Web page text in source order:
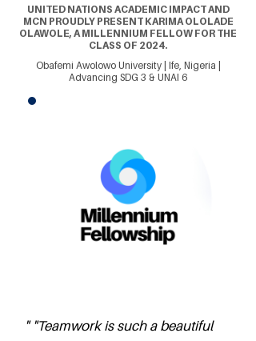
UNITED NATIONS ACADEMIC IMPACT AND
MCN PROUDLY PRESENT KARIMA OLOLADE
OLAWOLE, A MILLENNIUM FELLOW FOR THE
CLASS OF 2024.
Obafemi Awolowo University | Ife, Nigeria |
Advancing SDG 3 & UNAI 6
" "Teamwork is such a beautiful